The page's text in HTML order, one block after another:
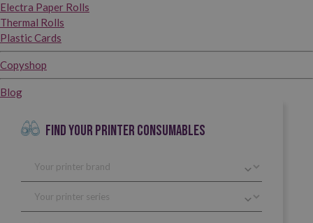
Electra Paper Rolls
Thermal Rolls
Plastic Cards
Copyshop
Blog
FIND YOUR PRINTER CONSUMABLES